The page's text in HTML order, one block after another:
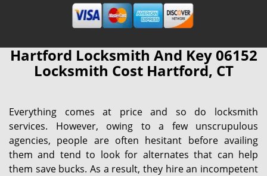
Hartford Locksmith And Key 06152
Locksmith Cost Hartford, CT
Everything comes at price and so do locksmith
services. However, owing to a few unscrupulous
agencies, people are often hesitant before availing
them and tend to look for alternates that can help
them save bucks. As a result, they hire an incompetent